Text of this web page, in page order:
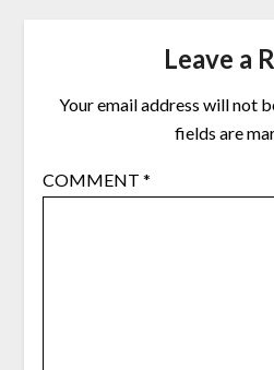
Leave a
Your email address will not
fields are
COMMENT *